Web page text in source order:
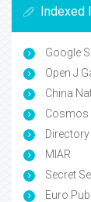
Indexed
Google
Open J
China
Cosmos
MIAR
Secret
Euro Pub